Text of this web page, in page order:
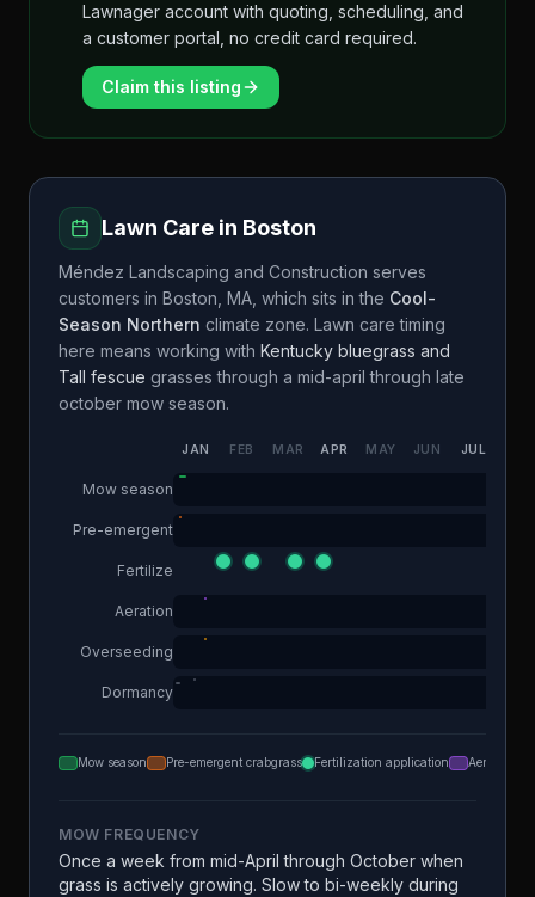
Lawnager account with quoting, scheduling, and
a customer portal, no credit card required.
Claim this listing
Lawn Care in Boston
Méndez Landscaping and Construction serves
customers in Boston MA , which sits in the Cool-
Season Northern climate zone. Lawn care timing
here means working with Kentucky bluegrass and
Tall fescue grasses through a mid-april through late
october mow season.
JAN FEB MAR APR MAY JUN JUL
Mow season
Pre-emergent
Fertilize
Aeration
Overseeding
Dormancy
Mow season Pre-emergent crabgrass Fertilization application Aeration
MOW FREQUENCY
Once a week from mid-April through October when
grass is actively growing. Slow to bi-weekly during